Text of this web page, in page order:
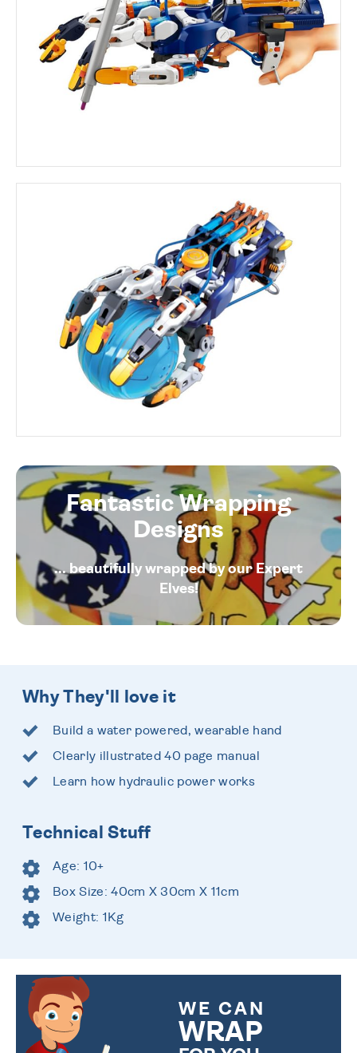
Fantastic Wrapping
Designs
... beautifully wrapped by our Expert
Elves!
Why They'll love it
Build a water powered, wearable hand
Clearly illustrated 40 page manual
Learn how hydraulic power works
Technical Stuff
Age: 10+
Box Size: 40cm X 30cm X 11cm
Weight: 1Kg
WE CAN
WRAP